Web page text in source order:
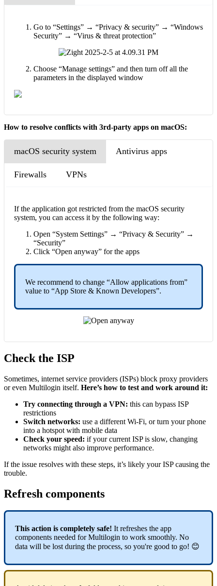
Go to “Settings” → “Privacy & security” → “Windows
Security” → “Virus & threat protection”
Choose “Manage settings” and then turn off all the
parameters in the displayed window
How to resolve conflicts with 3rd-party apps on macOS:
macOS security system Antivirus apps
Firewalls VPNs
If the application got restricted from the macOS security
system, you can access it by the following way:
Open “System Settings” → “Privacy & Security” →
“Security”
Click “Open anyway” for the apps
We recommend to change “Allow applications from”
value to “App Store & Known Developers”.
Check the ISP
Sometimes, internet service providers (ISPs) block proxy providers
or even Multilogin itself. Here’s how to test and work around it:
Try connecting through a VPN: this can bypass ISP
restrictions
Switch networks: use a different Wi-Fi, or turn your phone
into a hotspot with mobile data
Check your speed: if your current ISP is slow, changing
networks might also improve performance.
If the issue resolves with these steps, it’s likely your ISP causing the
trouble.
Refresh components
This action is completely safe! It refreshes the app
components needed for Multilogin to work smoothly. No
data will be lost during the process, so you're good to go! 😊